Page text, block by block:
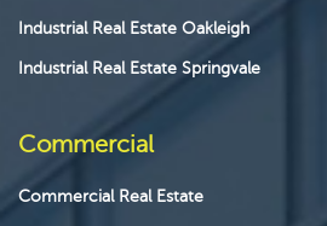
Industrial Real Estate Oakleigh
Industrial Real Estate Springvale
Commercial
Commercial Real Estate